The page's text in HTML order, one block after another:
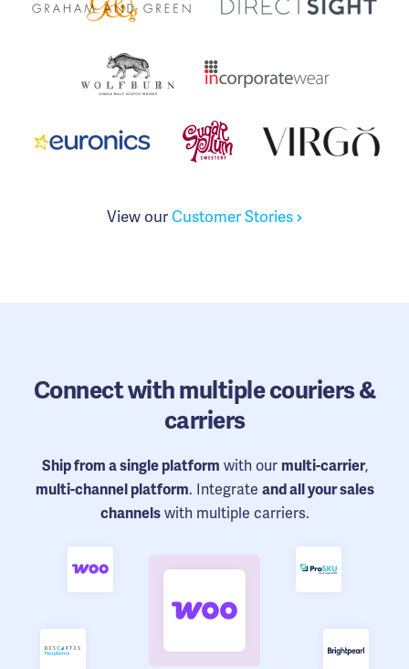
View ourCustomer Stories
Connectwith multiple couriers &
carriers
Ship from a single platform with our multi-carrier,
multi-channel platform. Integrate and all your sales
channelswith multiple carriers.